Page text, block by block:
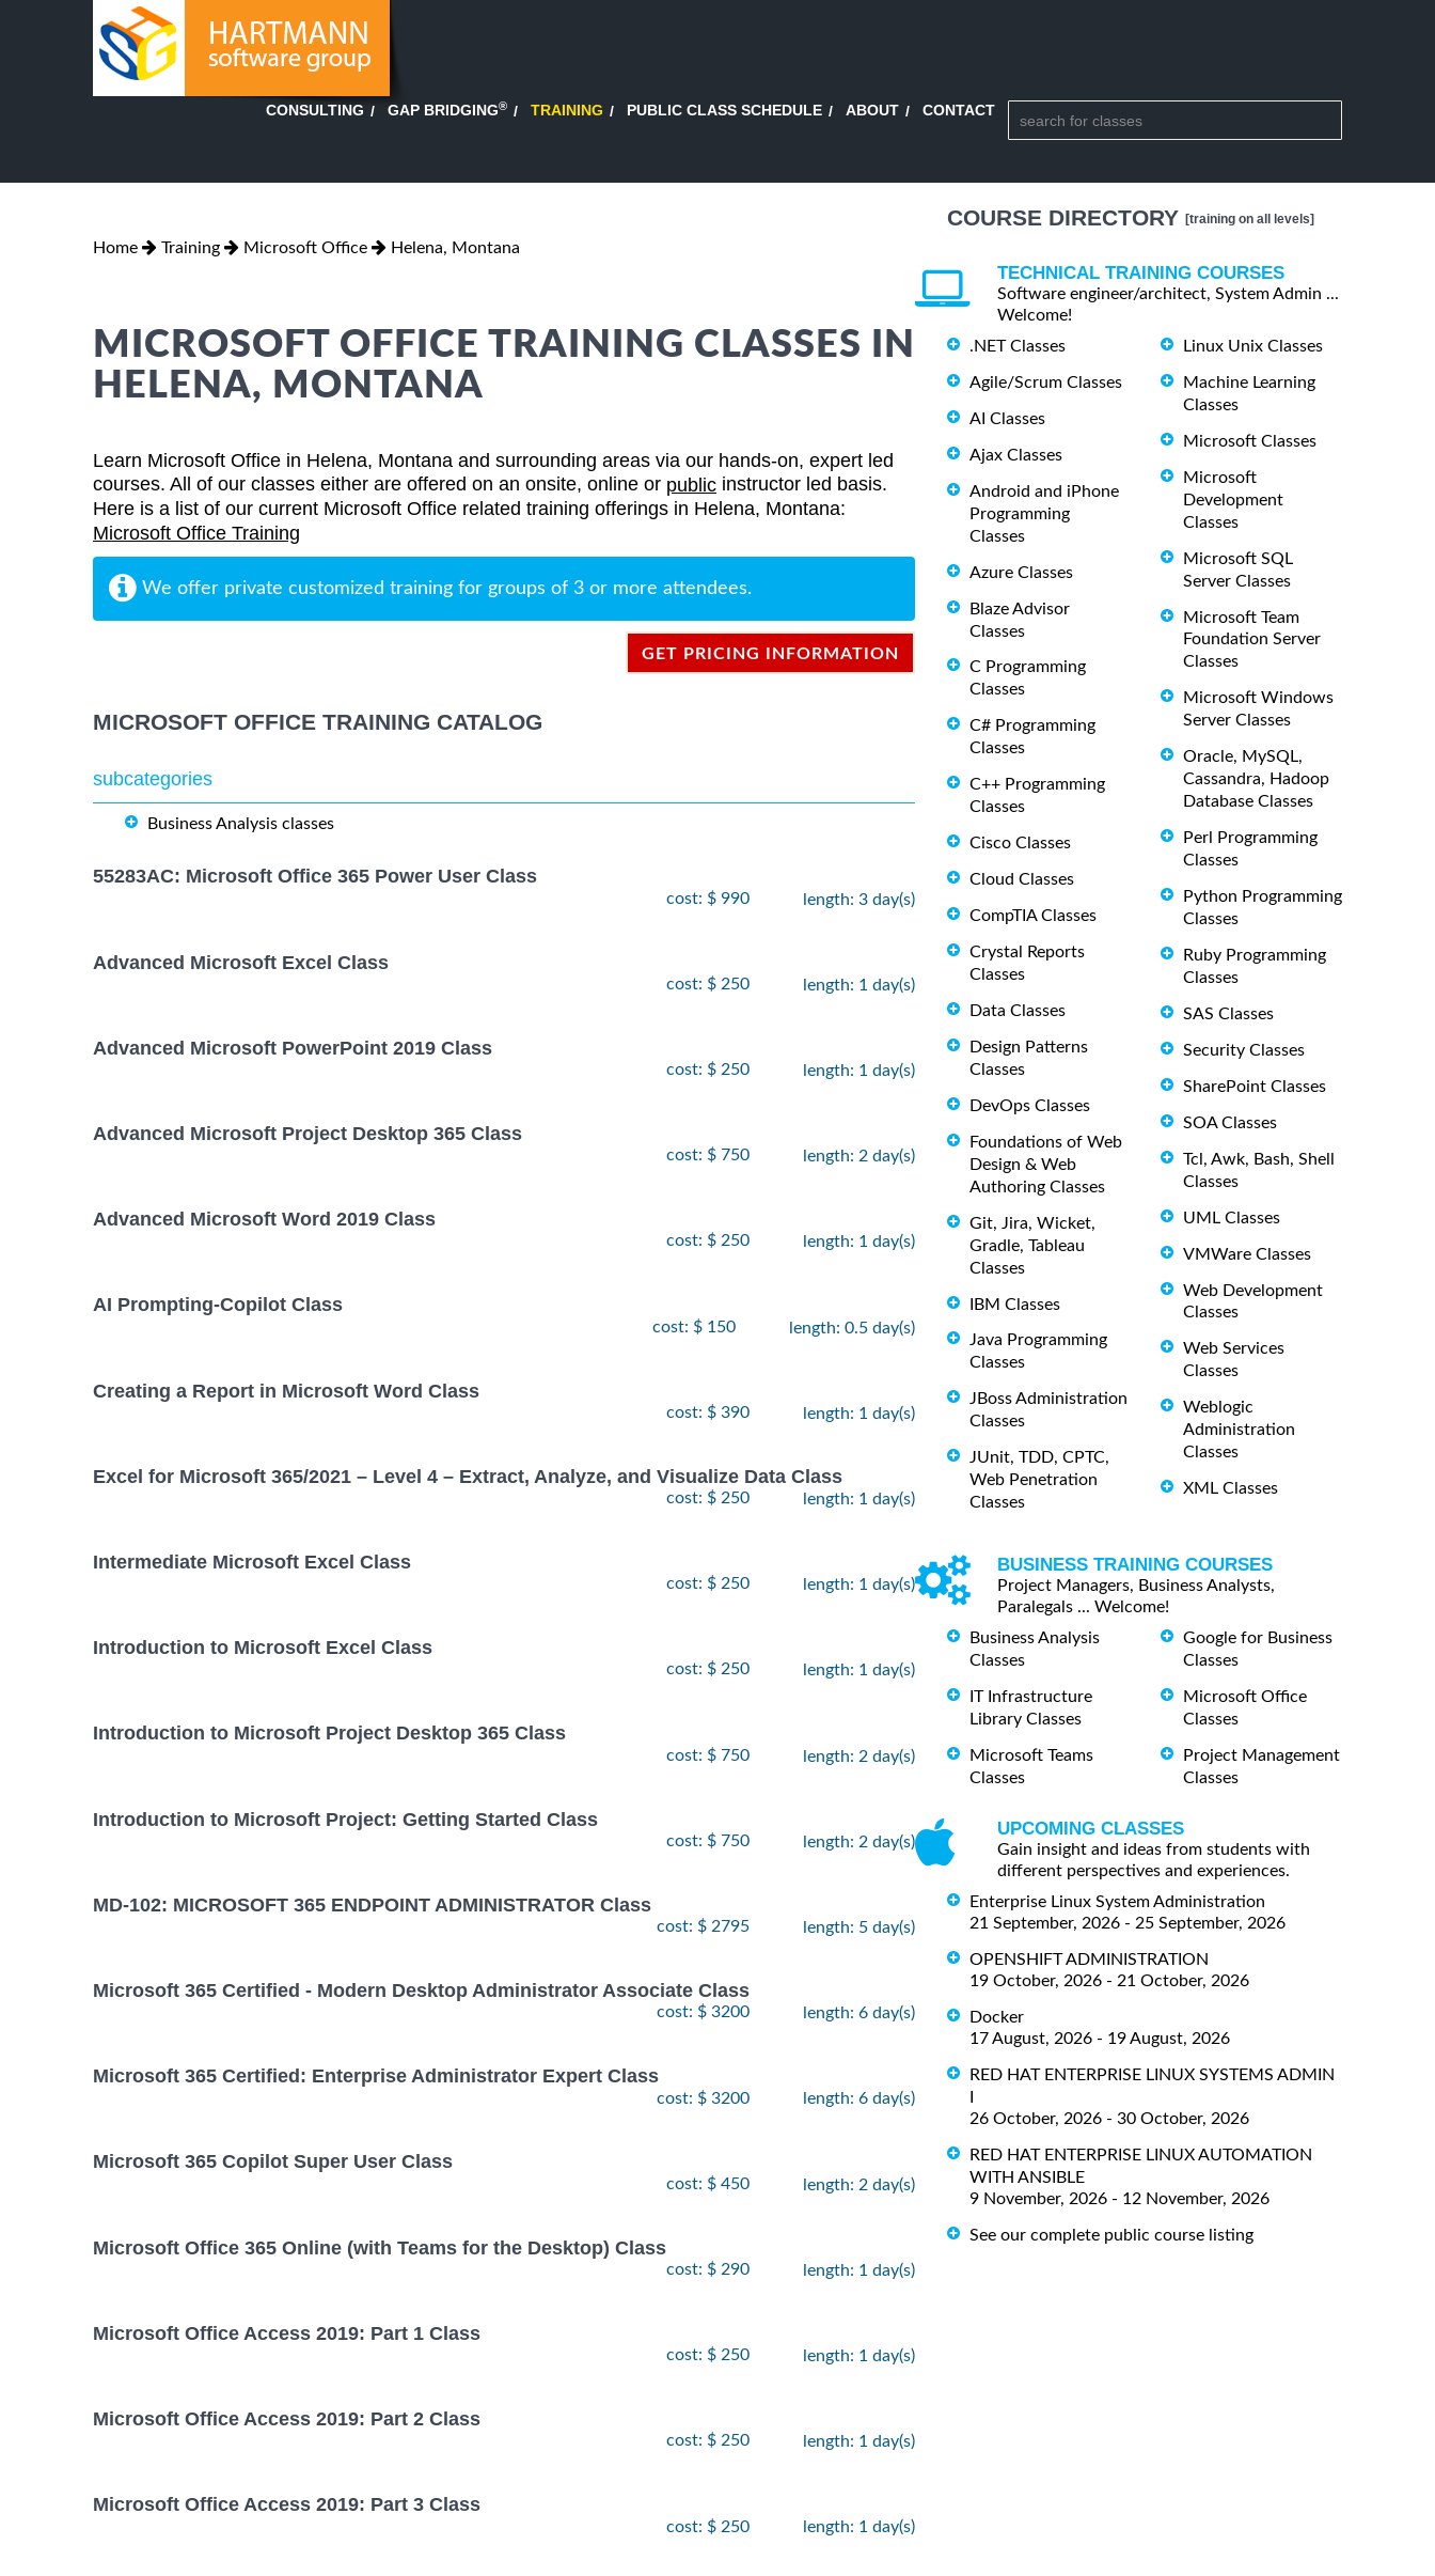
CONSULTING GAP BRIDGING® TRAINING PUBLIC CLASS SCHEDULE ABOUT CONTACT
Home Training Microsoft Office Helena, Montana
MICROSOFT OFFICE TRAINING CLASSES IN
HELENA, MONTANA
Learn Microsoft Office in Helena, Montana and surrounding areas via our hands-on, expert led
courses. All of our classes either are offered on an onsite, online or public instructor led basis.
Here is a list of our current Microsoft Office related training offerings in Helena, Montana:
Microsoft Office Training
We offer private customized training for groups of 3 or more attendees.
GET PRICING INFORMATION
MICROSOFT OFFICE TRAINING CATALOG
subcategories
Business Analysis classes
55283AC: Microsoft Office 365 Power User Class
cost: $ 990 length: 3 day(s)
Advanced Microsoft Excel Class
cost: $ 250 length: 1 day(s)
Advanced Microsoft PowerPoint 2019 Class
cost: $ 250 length: 1 day(s)
Advanced Microsoft Project Desktop 365 Class
cost: $ 750 length: 2 day(s)
Advanced Microsoft Word 2019 Class
cost: $ 250 length: 1 day(s)
AI Prompting-Copilot Class
cost: $ 150 length: 0.5 day(s)
Creating a Report in Microsoft Word Class
cost: $ 390 length: 1 day(s)
Excel for Microsoft 365/2021 – Level 4 – Extract, Analyze, and Visualize Data Class
cost: $ 250 length: 1 day(s)
Intermediate Microsoft Excel Class
cost: $ 250 length: 1 day(s)
Introduction to Microsoft Excel Class
cost: $ 250 length: 1 day(s)
Introduction to Microsoft Project Desktop 365 Class
cost: $ 750 length: 2 day(s)
Introduction to Microsoft Project: Getting Started Class
cost: $ 750 length: 2 day(s)
MD-102: MICROSOFT 365 ENDPOINT ADMINISTRATOR Class
cost: $ 2795 length: 5 day(s)
Microsoft 365 Certified - Modern Desktop Administrator Associate Class
cost: $ 3200 length: 6 day(s)
Microsoft 365 Certified: Enterprise Administrator Expert Class
cost: $ 3200 length: 6 day(s)
Microsoft 365 Copilot Super User Class
cost: $ 450 length: 2 day(s)
Microsoft Office 365 Online (with Teams for the Desktop) Class
cost: $ 290 length: 1 day(s)
Microsoft Office Access 2019: Part 1 Class
cost: $ 250 length: 1 day(s)
Microsoft Office Access 2019: Part 2 Class
cost: $ 250 length: 1 day(s)
Microsoft Office Access 2019: Part 3 Class
cost: $ 250 length: 1 day(s)
COURSE DIRECTORY [training on all levels]
TECHNICAL TRAINING COURSES
Software engineer/architect, System Admin ...
Welcome!
.NET Classes
Agile/Scrum Classes
AI Classes
Ajax Classes
Android and iPhone
Programming
Classes
Azure Classes
Blaze Advisor
Classes
C Programming
Classes
C# Programming
Classes
C++ Programming
Classes
Cisco Classes
Cloud Classes
CompTIA Classes
Crystal Reports
Classes
Data Classes
Design Patterns
Classes
DevOps Classes
Foundations of Web
Design & Web
Authoring Classes
Git, Jira, Wicket,
Gradle, Tableau
Classes
IBM Classes
Java Programming
Classes
JBoss Administration
Classes
JUnit, TDD, CPTC,
Web Penetration
Classes
Linux Unix Classes
Machine Learning
Classes
Microsoft Classes
Microsoft
Development
Classes
Microsoft SQL
Server Classes
Microsoft Team
Foundation Server
Classes
Microsoft Windows
Server Classes
Oracle, MySQL,
Cassandra, Hadoop
Database Classes
Perl Programming
Classes
Python Programming
Classes
Ruby Programming
Classes
SAS Classes
Security Classes
SharePoint Classes
SOA Classes
Tcl, Awk, Bash, Shell
Classes
UML Classes
VMWare Classes
Web Development
Classes
Web Services
Classes
Weblogic
Administration
Classes
XML Classes
BUSINESS TRAINING COURSES
Project Managers, Business Analysts,
Paralegals ... Welcome!
Business Analysis
Classes
IT Infrastructure
Library Classes
Microsoft Teams
Classes
Google for Business
Classes
Microsoft Office
Classes
Project Management
Classes
UPCOMING CLASSES
Gain insight and ideas from students with
different perspectives and experiences.
Enterprise Linux System Administration
21 September, 2026 - 25 September, 2026
OPENSHIFT ADMINISTRATION
19 October, 2026 - 21 October, 2026
Docker
17 August, 2026 - 19 August, 2026
RED HAT ENTERPRISE LINUX SYSTEMS ADMIN
26 October, 2026 - 30 October, 2026
RED HAT ENTERPRISE LINUX AUTOMATION
WITH ANSIBLE
9 November, 2026 - 12 November, 2026
See our complete public course listing